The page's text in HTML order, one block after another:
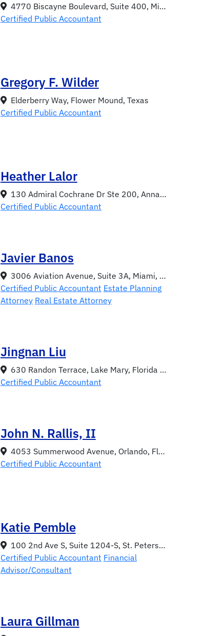
4770 Biscayne Boulevard, Suite 400, Miami, Florida 33137
Certified Public Accountant
Gregory F. Wilder
Elderberry Way, Flower Mound, Texas
Certified Public Accountant
Heather Lalor
130 Admiral Cochrane Dr Ste 200, Annapolis, Maryland 21401
Certified Public Accountant
Javier Banos
3006 Aviation Avenue, Suite 3A, Miami, Florida 33133
Certified Public Accountant Estate Planning
Attorney Real Estate Attorney
Jingnan Liu
630 Randon Terrace, Lake Mary, Florida 32746
Certified Public Accountant
John N. Rallis, II
4053 Summerwood Avenue, Orlando, Florida 32812
Certified Public Accountant
Katie Pemble
100 2nd Ave S, Suite 1204-S, St. Petersburg, Florida 33701
Certified Public Accountant Financial
Advisor/Consultant
Laura Gillman